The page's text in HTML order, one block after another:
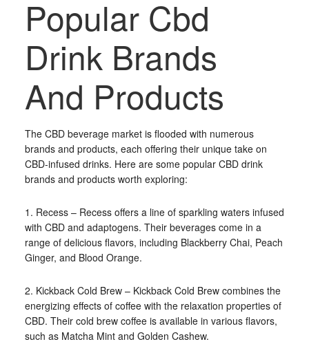
Popular Cbd
Drink Brands
And Products
The CBD beverage market is flooded with numerous
brands and products, each offering their unique take on
CBD-infused drinks. Here are some popular CBD drink
brands and products worth exploring:
1. Recess – Recess offers a line of sparkling waters infused
with CBD and adaptogens. Their beverages come in a
range of delicious flavors, including Blackberry Chai, Peach
Ginger, and Blood Orange.
2. Kickback Cold Brew – Kickback Cold Brew combines the
energizing effects of coffee with the relaxation properties of
CBD. Their cold brew coffee is available in various flavors,
such as Matcha Mint and Golden Cashew.